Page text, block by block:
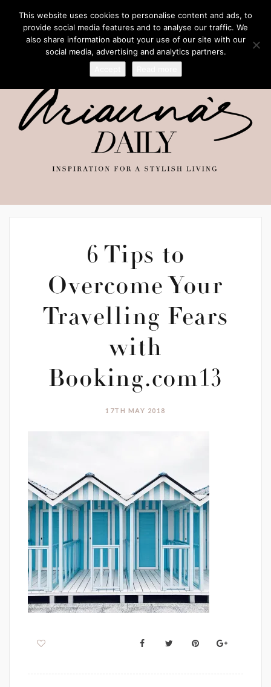
6 Tips to
Overcome Your
Travelling Fears
with
Booking.com13
17TH MAY 2018
This website uses cookies to personalise content and ads, to
provide social media features and to analyse our traffic. We
also share information about your use of our site with our
social media, advertising and analytics partners.